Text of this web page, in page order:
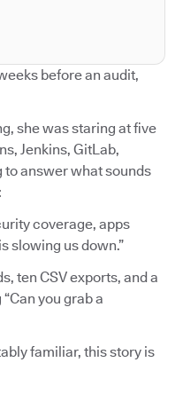
before an audit,
she was staring at five
Jenkins, GitLab,
to answer what sounds
coverage, apps
slowing us down.”
ten CSV exports, and a
you grab a
familiar, this story is